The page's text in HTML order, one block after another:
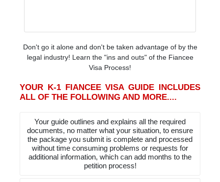
Don't go it alone and don't be taken advantage of by the
legal industry! Learn the "ins and outs" of the Fiancee
Visa Process!
YOUR K-1 FIANCEE VISA GUIDE INCLUDES
ALL OF THE FOLLOWING AND MORE....
Your guide outlines and explains all the required
documents, no matter what your situation, to ensure
the package you submit is complete and processed
without time consuming problems or requests for
additional information, which can add months to the
petition process!